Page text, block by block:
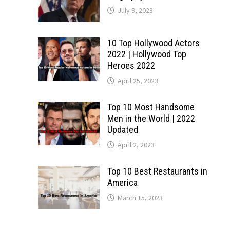
July 9, 2023
10 Top Hollywood Actors
2022 | Hollywood Top
Heroes 2022
April 25, 2023
Top 10 Most Handsome
Men in the World | 2022
Updated
April 2, 2023
Top 10 Best Restaurants in
America
March 15, 2023